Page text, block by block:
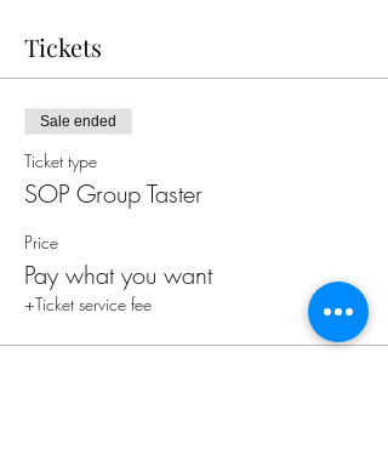
Tickets
Sale ended
Ticket type
SOP Group Taster
Price
Pay what you want
+Ticket service fee